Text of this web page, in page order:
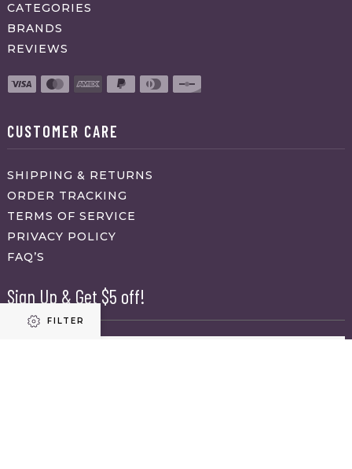
FILTER
CATEGORIES
BRANDS
REVIEWS
CUSTOMER CARE
SHIPPING & RETURNS
ORDER TRACKING
TERMS OF SERVICE
PRIVACY POLICY
FAQ’S
Sign Up & Get $5 off!